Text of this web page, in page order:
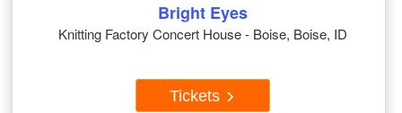
Bright Eyes
Knitting Factory Concert House - Boise, Boise, ID
Tickets